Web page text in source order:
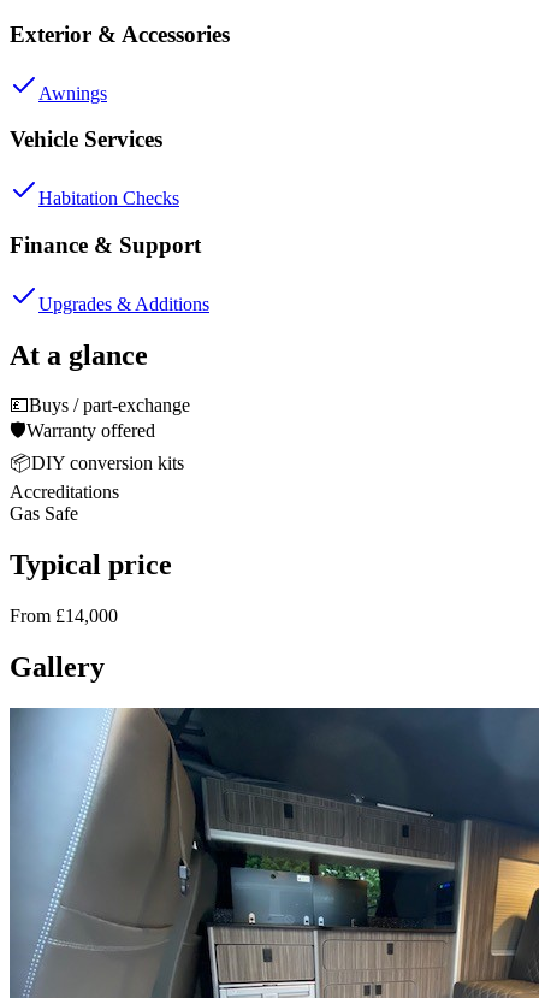
Exterior & Accessories
Awnings
Vehicle Services
Habitation Checks
Finance & Support
Upgrades & Additions
At a glance
💷Buys / part-exchange
🛡️Warranty offered
📦DIY conversion kits
Accreditations
Gas Safe
Typical price
From £14,000
Gallery